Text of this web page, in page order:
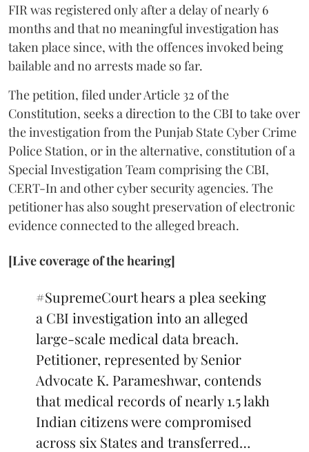
FIR was registered only after a delay of nearly 6
months and that no meaningful investigation has
taken place since, with the offences invoked being
bailable and no arrests made so far.
The petition, filed under Article 32 of the
Constitution, seeks a direction to the CBI to take over
the investigation from the Punjab State Cyber Crime
Police Station, or in the alternative, constitution of a
Special Investigation Team comprising the CBI,
CERT-In and other cyber security agencies. The
petitioner has also sought preservation of electronic
evidence connected to the alleged breach.
[Live coverage of the hearing]
#SupremeCourthears a plea seeking
a CBI investigation into an alleged
large-scale medical data breach.
Petitioner, represented by Senior
Advocate K. Parameshwar, contends
that medical records of nearly 1.5 lakh
Indian citizens were compromised
across six States and transferred…